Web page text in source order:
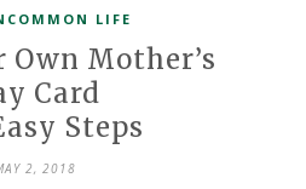
LIFE
Own Mother’s
Card
Steps
2, 2018